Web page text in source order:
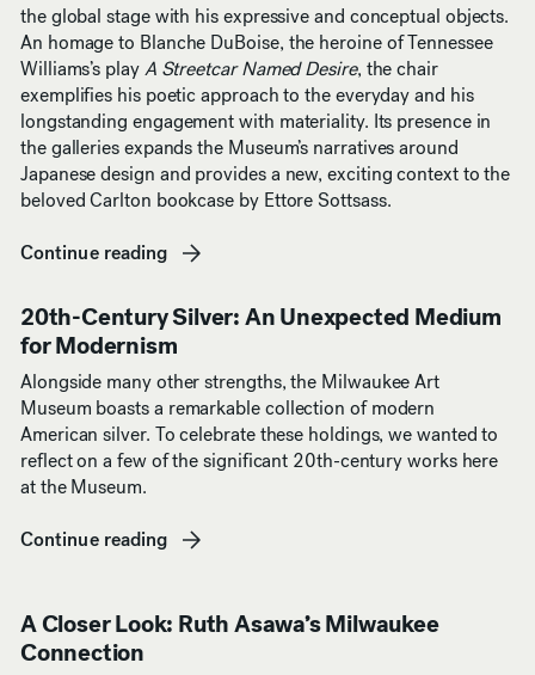
the global stage with his expressive and conceptual objects.
An homage to Blanche DuBoise, the heroine of Tennessee
Williams’s playA Streetcar Named Desire, the chair
exemplifies his poetic approach to the everyday and his
longstanding engagement with materiality. Its presence in
the galleries expands the Museum’s narratives around
Japanese design and provides a new, exciting context to the
beloved Carlton bookcase by Ettore Sottsass.
Continue reading
(opens in new window)
20th-Century Silver: An Unexpected Medium
for Modernism
Alongside many other strengths, the Milwaukee Art
Museum boasts a remarkable collection of modern
American silver. To celebrate these holdings, we wanted to
reflect on a few of the significant 20th-century works here
at the Museum.
Continue reading
(opens in new window)
A Closer Look: Ruth Asawa’s Milwaukee
Connection